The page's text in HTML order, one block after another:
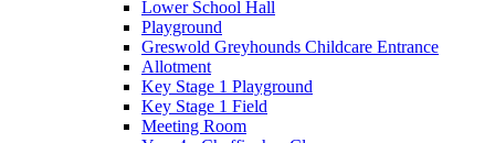
Lower School Hall
Playground
Greswold Greyhounds Childcare Entrance
Allotment
Key Stage 1 Playground
Key Stage 1 Field
Meeting Room